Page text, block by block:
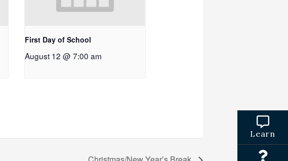
Learn
First Day of School
August 12 @ 7:00 am